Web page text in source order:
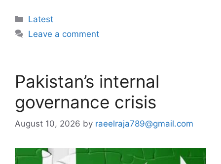
Categories
Latest
Leave a comment
Pakistan’s internal
governance crisis
August 10, 2026 by raeelraja789@gmail.com